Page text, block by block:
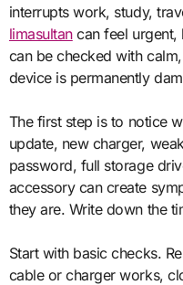
interrupts work, study,
limasultancan feel urgent,
can be checked with
device is permanently
The first step is to notice
update, new charger,
password, full storage
accessory can create
they are. Write down the
Start with basic checks.
cable or charger works,